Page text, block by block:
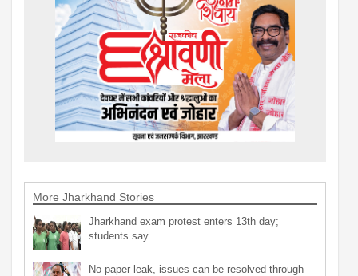
More Jharkhand Stories
Jharkhand exam protest enters 13th day;
students say…
No paper leak, issues can be resolved through